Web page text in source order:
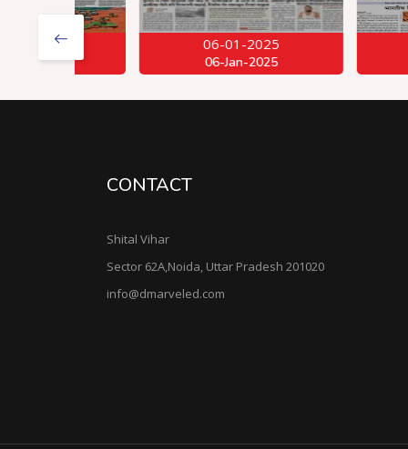
06-01-2025
06-Jan-2025
CONTACT
Shital Vihar
Sector 62A,Noida, Uttar Pradesh 201020
info@dmarveled.com